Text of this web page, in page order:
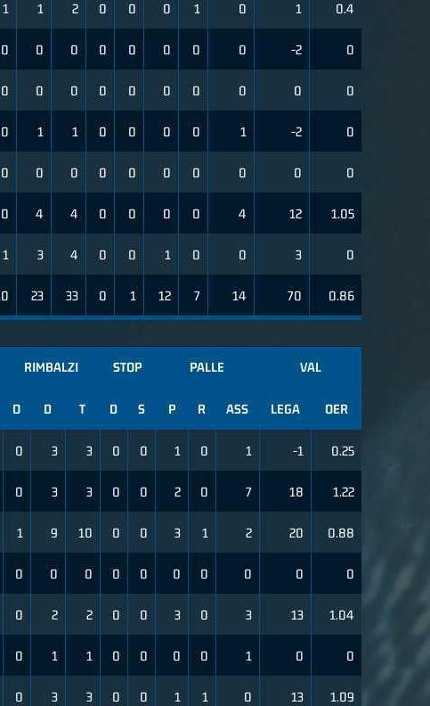
1 1 2 0 0 0 1 0 1 0.4
0 0 0 0 0 0 0 0 -2 0
0 0 0 0 0 0 0 0 0 0
0 1 1 0 0 0 0 1 -2 0
0 0 0 0 0 0 0 0 0 0
0 4 4 0 0 0 0 4 12 1.05
1 3 4 0 0 1 0 0 3 0
23 33 0 1 12 7 14 70 0.86
RIMBALZI STOP PALLE VAL
O D T D S P R ASS LEGA OER
0 3 3 0 0 1 0 1 -1 0.25
0 3 3 0 0 2 0 7 18 1.22
1 9 10 0 0 3 1 2 20 0.88
0 0 0 0 0 0 0 0 0 0
0 2 2 0 0 3 0 3 13 1.04
0 1 1 0 0 0 0 1 0 0
0 3 3 0 0 1 1 0 13 1.09